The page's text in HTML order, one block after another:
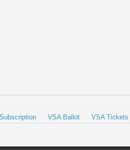
VSA Ballot VSA Tickets